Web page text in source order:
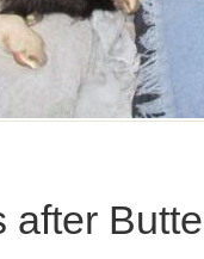
after